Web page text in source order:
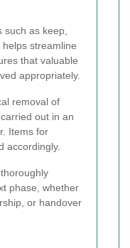
as keep,
streamline
that valuable
appropriately.
removal of
out in an
Items for
accordingly.
phase, whether
or handover